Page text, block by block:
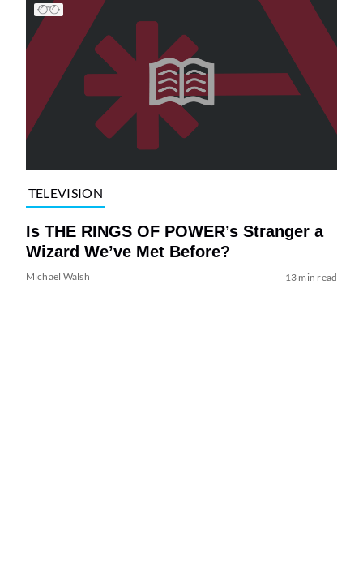
TELEVISION
Is THE RINGS OF POWER’s Stranger a
Wizard We’ve Met Before?
Michael Walsh 13 min read